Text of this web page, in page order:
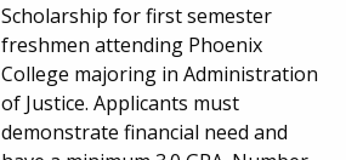
Scholarship for first semester
freshmen attending Phoenix
College majoring in Administration
of Justice. Applicants must
demonstrate financial need and